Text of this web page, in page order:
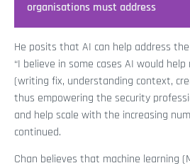
organisations must address
He posits that AI can help address
“I believe in some cases AI would
(writing fix, understanding context,
thus empowering the security
and help scale with the increasing
continued.
Chan believes that machine learning